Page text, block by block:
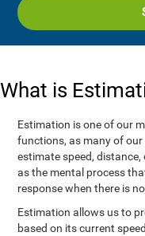
What is
Estimation is one of our
functions, as many of
estimate speed,
as the mental process
response when there is
Estimation allows us to
based on its current